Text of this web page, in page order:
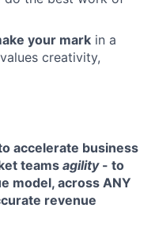
your mark in a
creativity,
accelerate business
teams agility - to
model, across ANY
revenue